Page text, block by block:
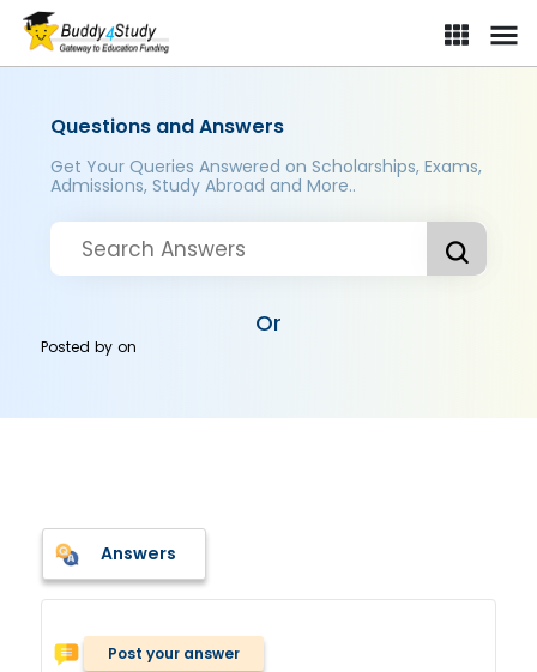
Questions and Answers
Get Your Queries Answered on Scholarships, Exams,
Admissions, Study Abroad and More..
Or
Posted byon
Answers
Post your answer